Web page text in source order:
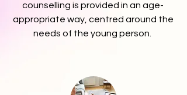
counselling is provided in an age-
appropriate way, centred around the
needs of the young person.